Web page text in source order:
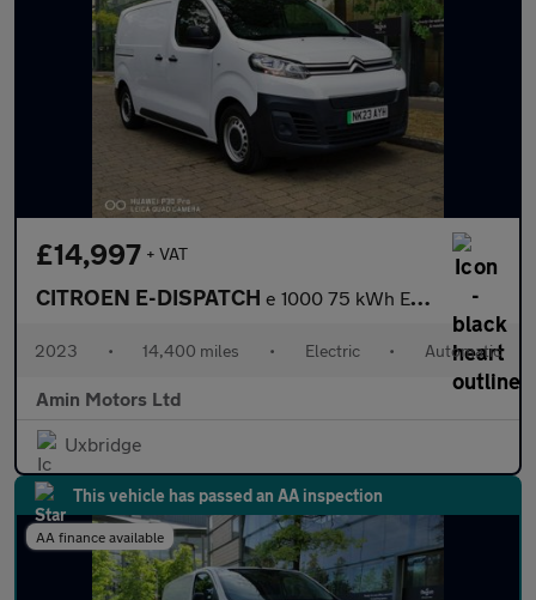
£14,997 + VAT
CITROEN E-DISPATCH e 1000 75 kWh Enterprise Edition M Panel Van 6dr Electric Auto M
2023 • 14,400 miles • Electric • Automatic
Amin Motors Ltd
Uxbridge
This vehicle has passed an AA inspection
AA finance available